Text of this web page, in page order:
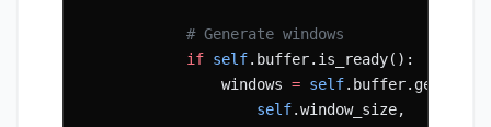
            # Generate windows
            if
self.buffer.is_ready():
                windows
= self
                    self
.window_size,